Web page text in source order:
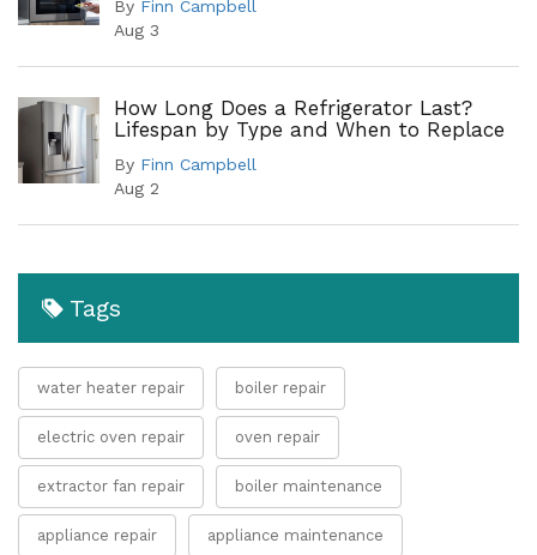
By Finn Campbell
Aug 3
How Long Does a Refrigerator Last?
Lifespan by Type and When to Replace
By Finn Campbell
Aug 2
Tags
water heater repair boiler repair
electric oven repair oven repair
extractor fan repair boiler maintenance
appliance repair appliance maintenance